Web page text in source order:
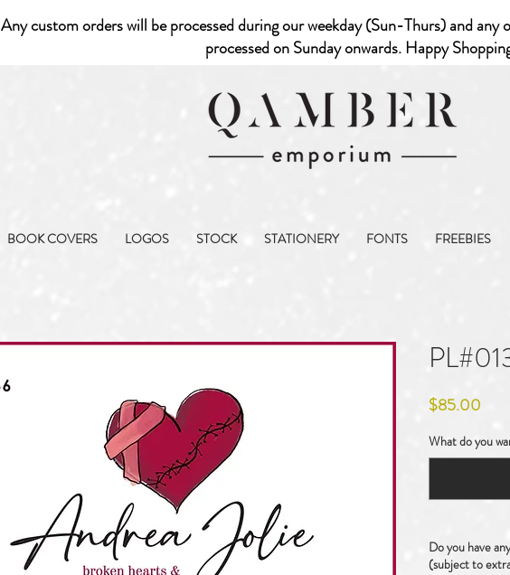
Any custom orders will be processed during our weekday (Sun-Thurs) and any
processed on Sunday onwards. Happy
BOOK COVERS LOGOS STOCK STATIONERY FONTS FREEBIES
$85.00
What do you
Do you have
(subject to